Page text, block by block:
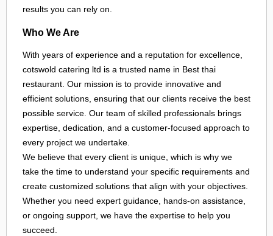
results you can rely on.
Who We Are
With years of experience and a reputation for excellence,
cotswold catering ltd is a trusted name in Best thai
restaurant. Our mission is to provide innovative and
efficient solutions, ensuring that our clients receive the best
possible service. Our team of skilled professionals brings
expertise, dedication, and a customer-focused approach to
every project we undertake.
We believe that every client is unique, which is why we
take the time to understand your specific requirements and
create customized solutions that align with your objectives.
Whether you need expert guidance, hands-on assistance,
or ongoing support, we have the expertise to help you
succeed.